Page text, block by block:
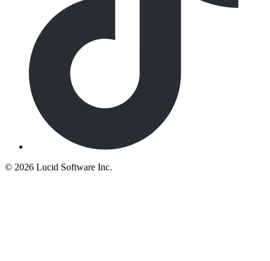
© 2026 Lucid Software Inc.